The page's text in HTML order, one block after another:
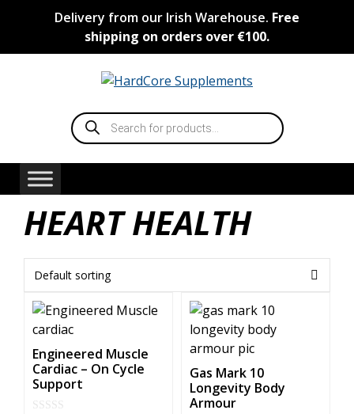
Delivery from our Irish Warehouse. Free
shipping on orders over €100.
Products
search
HEART HEALTH
Engineered Muscle
Cardiac – On Cycle
Support
Gas Mark 10
Longevity Body
Armour